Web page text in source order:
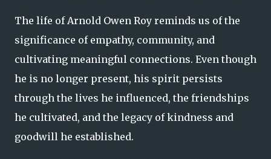
The life of Arnold Owen Roy reminds us of the
significance of empathy, community, and
cultivating meaningful connections. Even though
he is no longer present, his spirit persists
through the lives he influenced, the friendships
he cultivated, and the legacy of kindness and
goodwill he established.